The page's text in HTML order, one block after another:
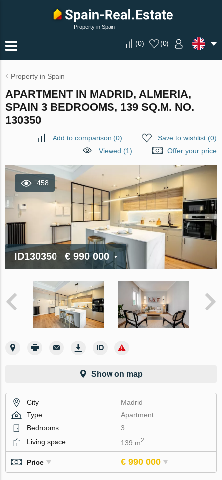
Property in Spain
(0) (0)
Property in Spain
APARTMENT IN MADRID, ALMERIA,
SPAIN 3 BEDROOMS, 139 SQ.M. NO.
130350
Add to comparison (0) Save to wishlist(0)
Viewed (1)
Offer your price
458
ID130350 € 990 000
Show on map
City
Madrid
Type
Apartment
Bedrooms
3
Living space
139 m2
Price € 990 000